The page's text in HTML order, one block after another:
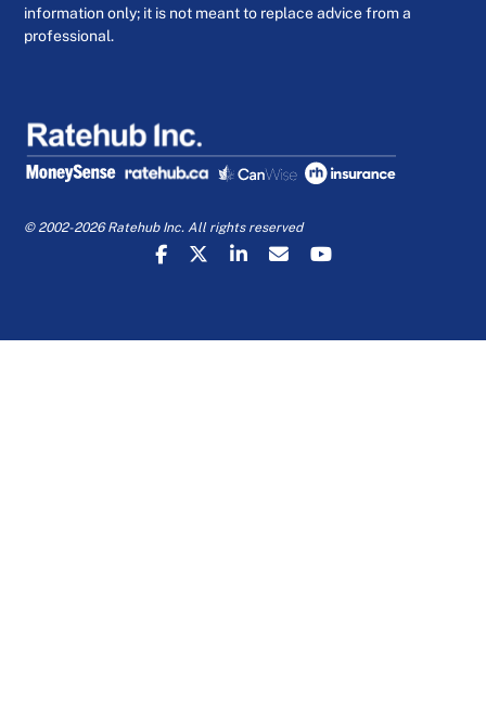
information only; it is not meant to replace advice from a
professional.
© 2002-2026 Ratehub Inc. All rights reserved